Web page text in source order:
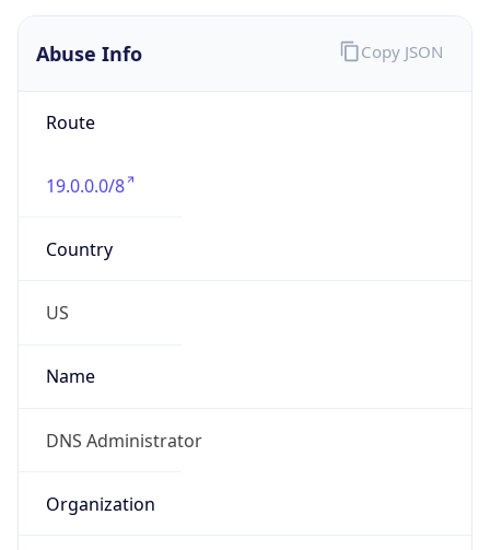
Abuse Info
Route
19.0.0.0/8
Country
US
Name
DNS Administrator
Organization
Copy JSON